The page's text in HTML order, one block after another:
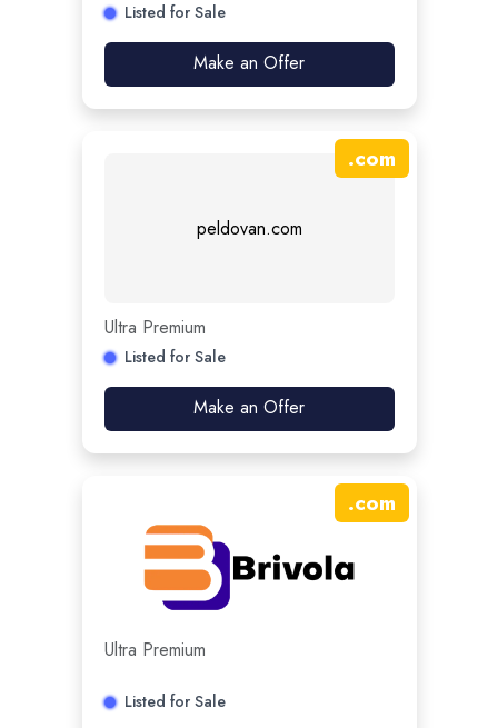
Listed for Sale
Make an Offer
peldovan.com
.com
Ultra Premium
Listed for Sale
Make an Offer
.com
Ultra Premium
Listed for Sale